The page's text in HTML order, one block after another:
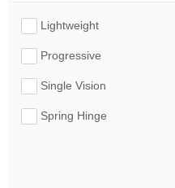
Lightweight
Progressive
Single Vision
Spring Hinge